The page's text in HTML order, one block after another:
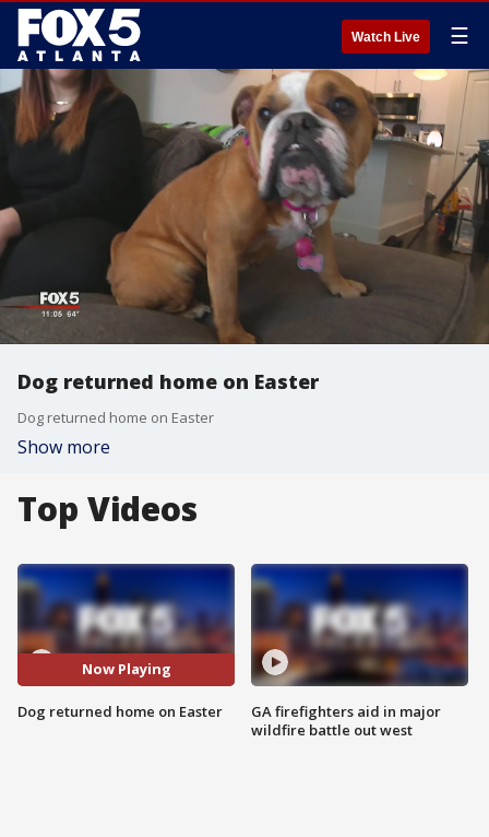
Watch Live ☰
Dog returned home on Easter
Dog returned home on Easter
Show more
Top Videos
Now Playing
Dog returned home on Easter
GA firefighters aid in major
wildfire battle out west